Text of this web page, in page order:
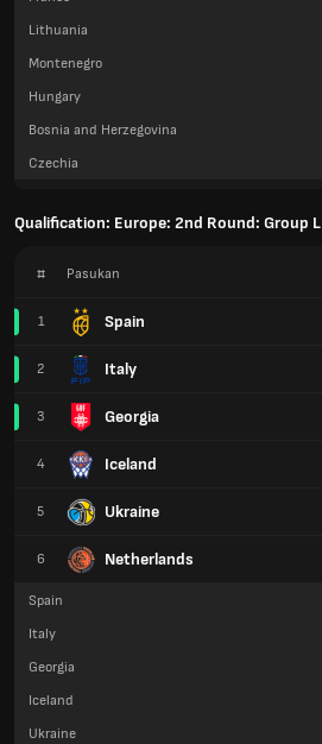
Lithuania
Montenegro
Hungary
Bosnia and Herzegovina
Czechia
Qualification: Europe: 2nd Round: Group L
# Pasukan
1 Spain
2 Italy
3 Georgia
4 Iceland
5 Ukraine
6 Netherlands
Spain
Italy
Georgia
Iceland
Ukraine